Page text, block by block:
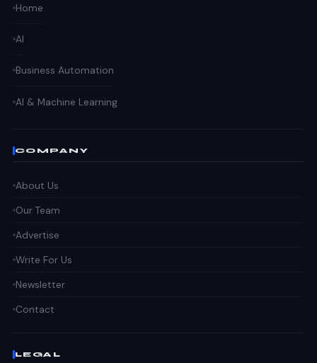
Home
AI
Business Automation
AI & Machine Learning
COMPANY
About Us
Our Team
Advertise
Write For Us
Newsletter
Contact
LEGAL